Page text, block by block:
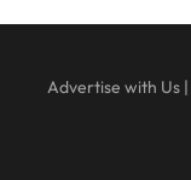
Advertise with Us|